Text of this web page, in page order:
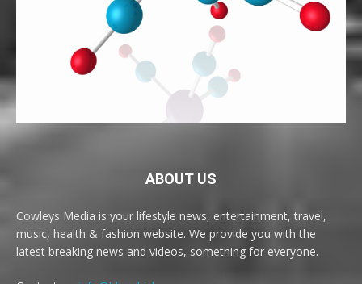
ABOUT US
Cowleys Media is your lifestyle news, entertainment, travel,
music, health & fashion website. We provide you with the
latest breaking news and videos, something for everyone.